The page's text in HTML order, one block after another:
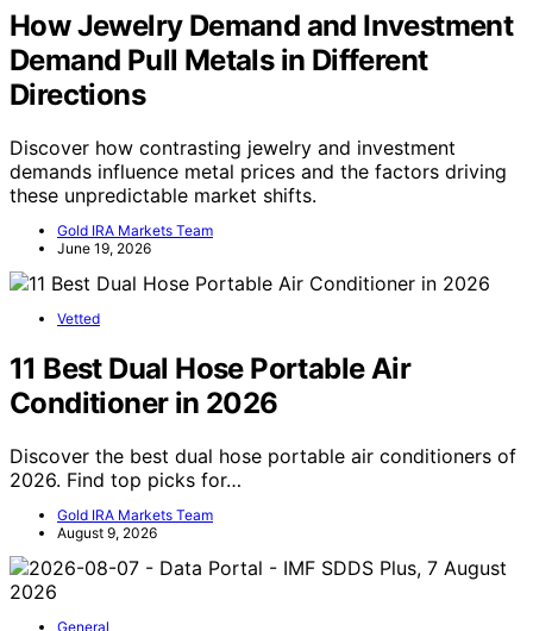
How Jewelry Demand and Investment
Demand Pull Metals in Different
Directions
Discover how contrasting jewelry and investment
demands influence metal prices and the factors driving
these unpredictable market shifts.
Gold IRA Markets Team
June 19, 2026
Vetted
11 Best Dual Hose Portable Air
Conditioner in 2026
Discover the best dual hose portable air conditioners of
2026. Find top picks for…
Gold IRA Markets Team
August 9, 2026
General